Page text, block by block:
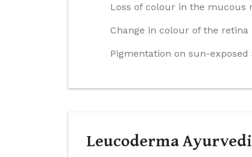
Loss of colour in the mucous
Change in colour of the retina
Pigmentation on sun-exposed
Leucoderma